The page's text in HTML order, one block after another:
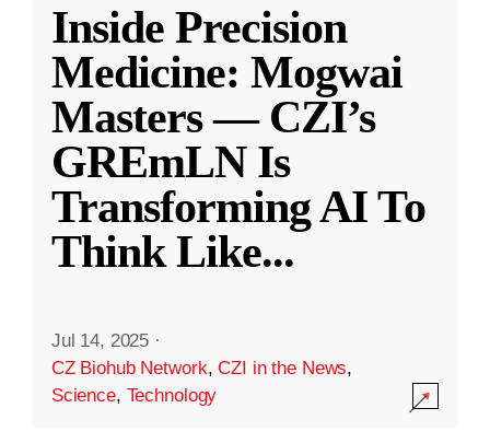
Inside Precision
Medicine: Mogwai
Masters — CZI’s
GREmLN Is
Transforming AI To
Think Like...
Jul 14, 2025 ·
CZ Biohub Network,CZI in the News,
Science, Technology